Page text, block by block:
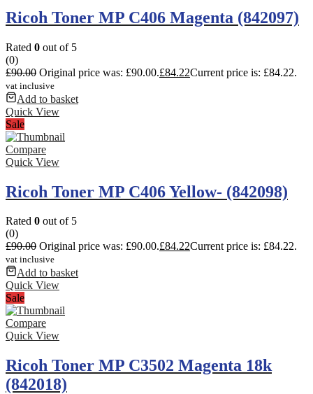
Ricoh Toner MP C406 Magenta (842097)
Rated 0 out of 5
(0)
£90.00 Original price was: £90.00.£84.22Current price is: £84.22.
vat inclusive
Add to basket
Quick View
Sale
Compare
Quick View
Ricoh Toner MP C406 Yellow- (842098)
Rated 0 out of 5
(0)
£90.00 Original price was: £90.00.£84.22Current price is: £84.22.
vat inclusive
Add to basket
Quick View
Sale
Compare
Quick View
Ricoh Toner MP C3502 Magenta 18k
(842018)